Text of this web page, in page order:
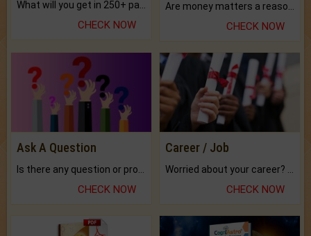
CHECK NOW
Are money matters a reason for the dark-circles under your eyes?
CHECK NOW
Ask A Question
CHECK NOW
Career / Job
CHECK NOW